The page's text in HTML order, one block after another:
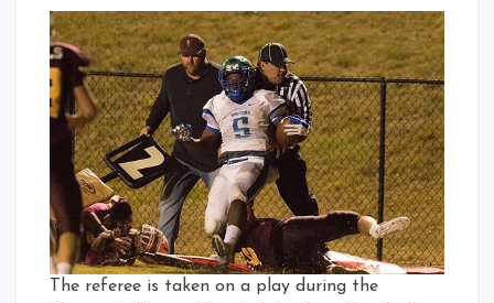
The referee is taken on a play during the